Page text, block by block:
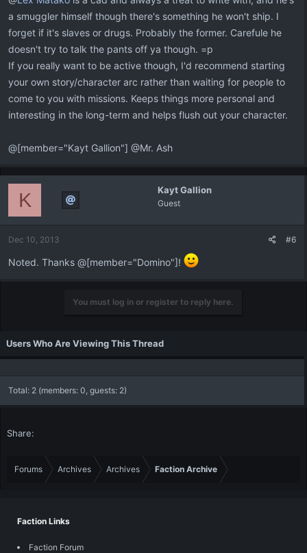
a smuggler himself though there's something he won't ship. I
forget if it's slaves or drugs. Probably the former. Carefule he
doesn't try to talk the pants off ya though. =p
If you really want to be active though, I'd recommend starting
your own story/character arc rather than waiting for people to
come to you with missions. Keeps things more personal and
interesting in the long-term and helps flush out your character.
@[member="Kayt Gallion"] @Mr. Ash
Kayt Gallion
Guest
K
Dec 10, 2013 #6
Noted. Thanks @[member="Domino"]!
You must log in or register to reply here.
Users Who Are Viewing This Thread
Total: 2 (members: 0, guests: 2)
Share:
Forums Archives Archives Faction Archive
Faction Links
Faction Forum